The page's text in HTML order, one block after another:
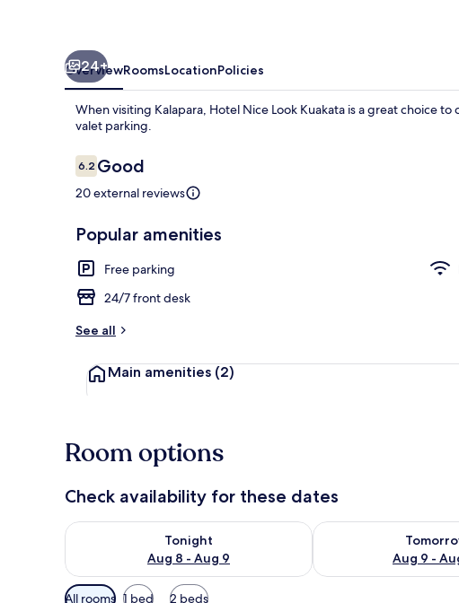
24+
OverviewRoomsLocationPolicies
When visiting Kalapara, Hotel Nice Look Kuakata is a great choice
valet parking.
Reviews
6.26.2 out of 10
Good
20 external reviews
Popular amenities
Free parking
24/7 front desk
See all
Main amenities (2)
Room options
Check availability for these dates
Tonight
Aug 8 - Aug 9
Check availability for tonight Aug 8 - Aug 9
Aug 9 -
Check availability for
Available
All rooms 1 bed 2 beds